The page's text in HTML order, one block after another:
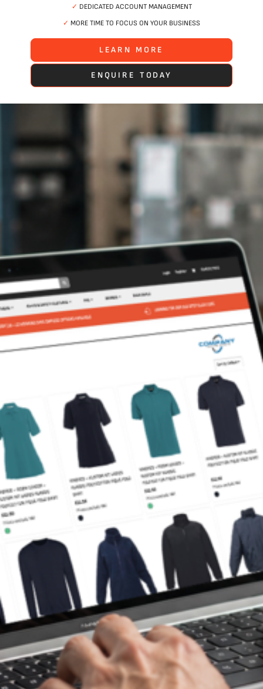
✓ DEDICATED ACCOUNT MANAGEMENT
✓ MORE TIME TO FOCUS ON YOUR BUSINESS
LEARN MORE
ENQUIRE TODAY